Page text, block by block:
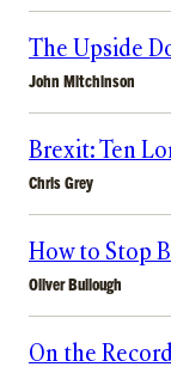
The Upside
John Mitchinson
Brexit: Ten
Chris Grey
How to Stop
Oliver Bullough
On the